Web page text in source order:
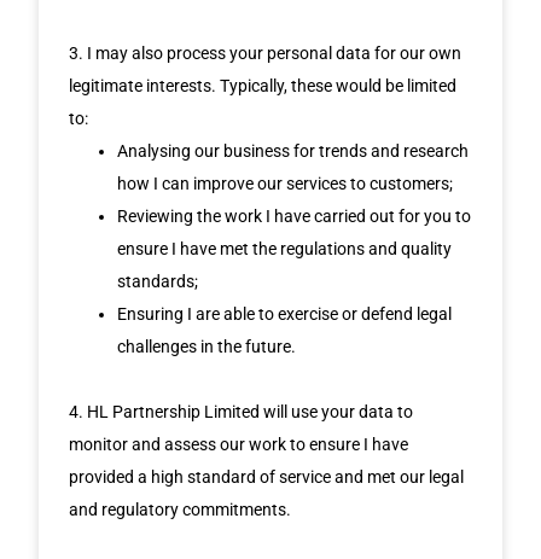
3. I may also process your personal data for our own
legitimate interests. Typically, these would be limited
to:
Analysing our business for trends and research
how I can improve our services to customers;
Reviewing the work I have carried out for you to
ensure I have met the regulations and quality
standards;
Ensuring I are able to exercise or defend legal
challenges in the future.
4. HL Partnership Limited will use your data to
monitor and assess our work to ensure I have
provided a high standard of service and met our legal
and regulatory commitments.